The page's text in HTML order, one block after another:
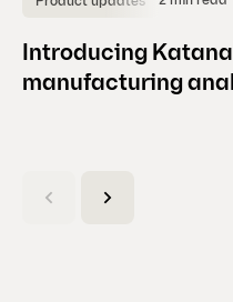
Introducing
manufacturing